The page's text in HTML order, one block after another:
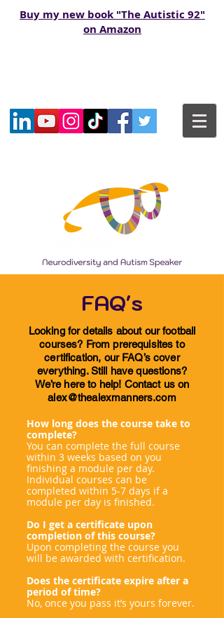
Buy my new book "The Autistic 92"
on Amazon
FAQ's
Looking for details about our football
courses? From prerequisites to
certification, our FAQ’s cover
everything. Still have questions?
We’re here to help! Contact us on
alex@thealexmanners.com
How long does the course take to
complete?
You can complete the full course
within 3 weeks based on you
finishing a module per day.
Individual courses can be
completed within 5-7 days if a
module per day is finished.
Do I get a certificate upon
completion of this course?
Upon completing the course you
will be awarded with certification.
Does the certificate expire after a
period of time?
No, once you pass it’s yours forever.